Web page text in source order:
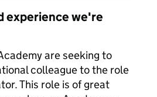
experience we're
are seeking to
colleague to the role
This role is of great